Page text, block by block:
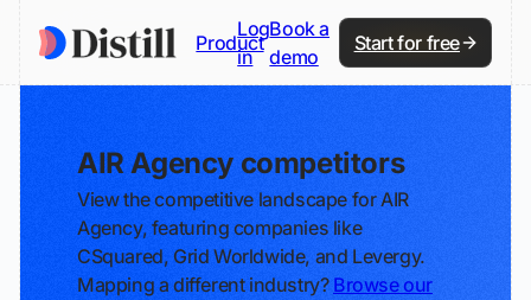
Product
Log
in
Book a
demo
Start for free
AIR Agency competitors
View the competitive landscape for AIR
Agency, featuring companies like
CSquared, Grid Worldwide, and Levergy.
Mapping a different industry? Browse our